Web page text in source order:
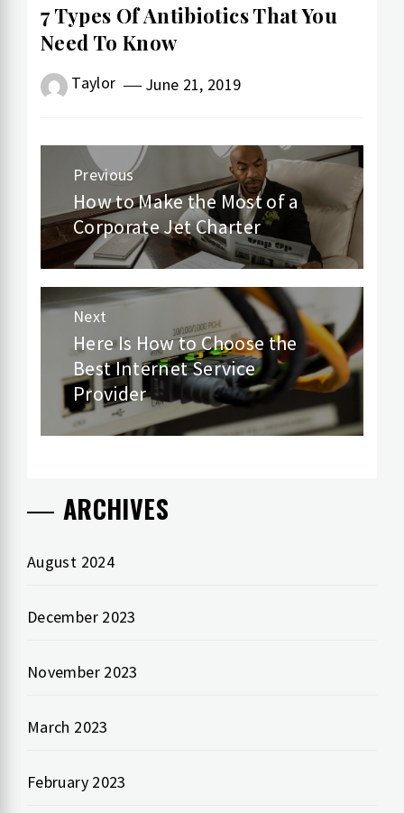
7 Types Of Antibiotics That You
Need To Know
Taylor June 21, 2019
Post
navigation
Previous
Previous
post:
How to Make the Most of a
Corporate Jet Charter
Next
Next
post:
Here Is How to Choose the
Best Internet Service
Provider
ARCHIVES
August 2024
December 2023
November 2023
March 2023
February 2023